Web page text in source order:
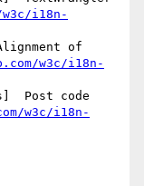
i18n-
w3c/i18n-
w3c/i18n-